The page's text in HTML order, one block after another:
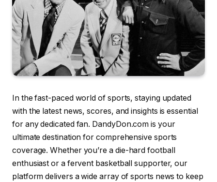
In the fast-paced world of sports, staying updated
with the latest news, scores, and insights is essential
for any dedicated fan. DandyDon.com is your
ultimate destination for comprehensive sports
coverage. Whether you’re a die-hard football
enthusiast or a fervent basketball supporter, our
platform delivers a wide array of sports news to keep